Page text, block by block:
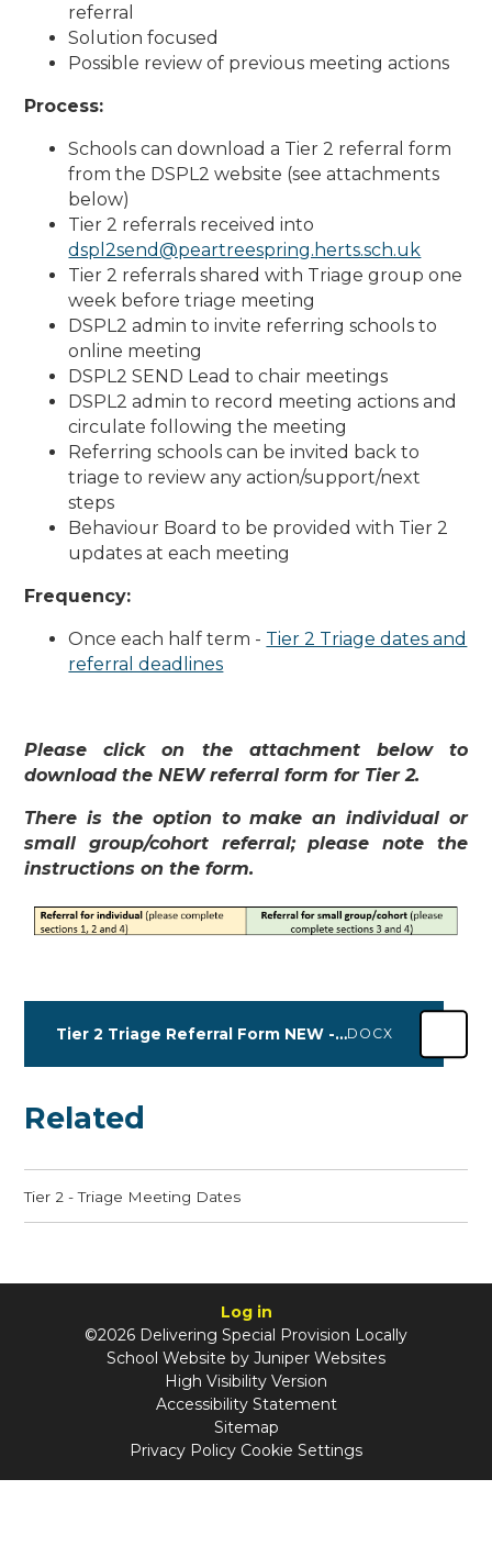
referral
Solution focused
Possible review of previous meeting actions
Process:
Schools can download a Tier 2 referral form
from the DSPL2 website (see attachments
below)
Tier 2 referrals received into
dspl2send@peartreespring.herts.sch.uk
Tier 2 referrals shared with Triage group one
week before triage meeting
DSPL2 admin to invite referring schools to
online meeting
DSPL2 SEND Lead to chair meetings
DSPL2 admin to record meeting actions and
circulate following the meeting
Referring schools can be invited back to
triage to review any action/support/next
steps
Behaviour Board to be provided with Tier 2
updates at each meeting
Frequency:
Once each half term - Tier 2 Triage dates and
referral deadlines
Please click on the attachment below to
download the NEW referral form for Tier 2.
There is the option to make an individual or
small group/cohort referral; please note the
instructions on the form.
Tier 2 Triage Referral Form NEW - 01.04.2025DOCX
Related
Tier 2 - Triage Meeting Dates
Log in
©2026 Delivering Special Provision Locally
School Website by Juniper Websites
High Visibility Version
Accessibility Statement
Sitemap
Privacy Policy Cookie Settings